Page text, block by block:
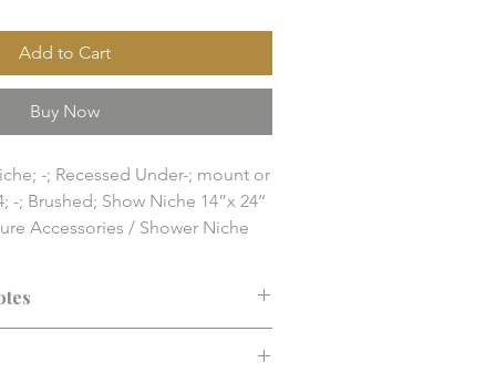
Add to Cart
Buy Now
-; Recessed Under-; mount or
-; Brushed; Show Niche 14”x 24’’
Accessories / Shower Niche
before purchase.
requirements.